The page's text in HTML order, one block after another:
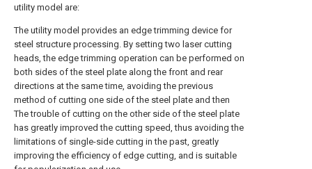
utility model are:
The utility model provides an edge trimming device for
steel structure processing. By setting two laser cutting
heads, the edge trimming operation can be performed on
both sides of the steel plate along the front and rear
directions at the same time, avoiding the previous
method of cutting one side of the steel plate and then
The trouble of cutting on the other side of the steel plate
has greatly improved the cutting speed, thus avoiding the
limitations of single-side cutting in the past, greatly
improving the efficiency of edge cutting, and is suitable